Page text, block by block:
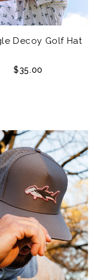
Decoy Golf Hat
$35.00